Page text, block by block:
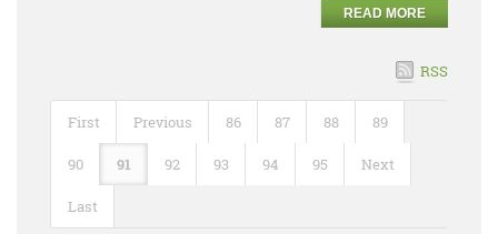
READ MORE
RSS
First Previous 86 87 88 89
90 91 92 93 94 95 Next
Last